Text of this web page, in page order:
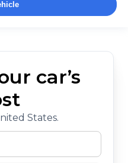
car’s
States.